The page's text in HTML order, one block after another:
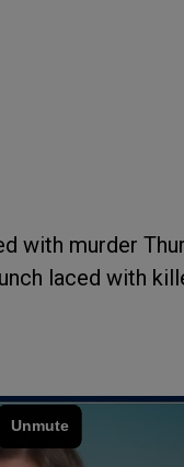
with murder
laced with